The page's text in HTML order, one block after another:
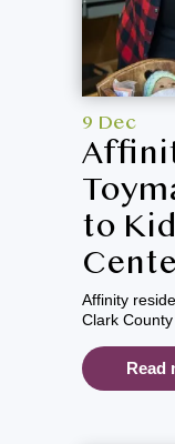
9 Dec
to
Affinity
Clark
Read